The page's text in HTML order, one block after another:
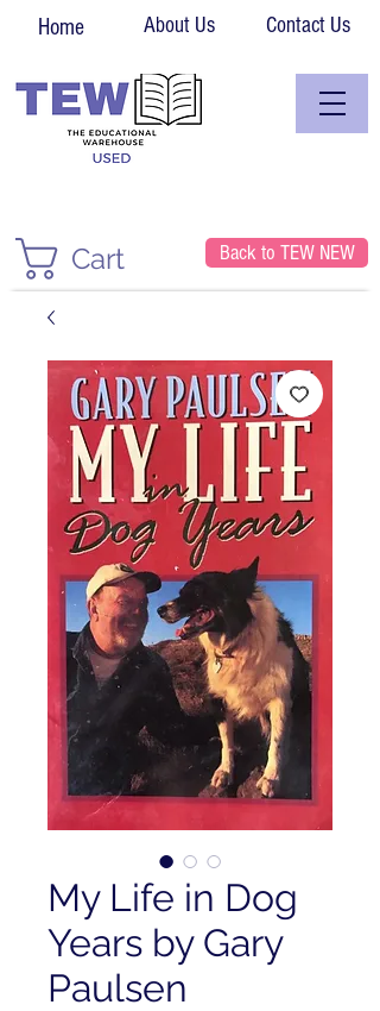
Home About Us Contact Us
Cart Back to TEW NEW
My Life in Dog
Years by Gary
Paulsen